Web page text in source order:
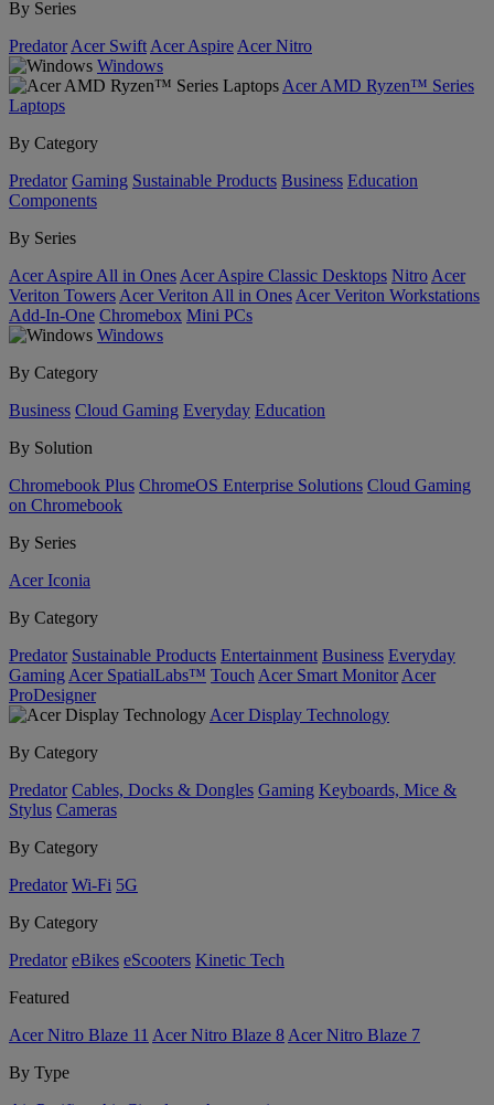
By Series
Predator Acer Swift Acer Aspire Acer Nitro
Windows
Acer AMD Ryzen™ Series
Laptops
By Category
Predator Gaming Sustainable Products Business Education
Components
By Series
Acer Aspire All in Ones Acer Aspire Classic Desktops Nitro Acer
Veriton Towers Acer Veriton All in Ones Acer Veriton Workstations
Add-In-One Chromebox Mini PCs
Windows
By Category
Business Cloud Gaming Everyday Education
By Solution
Chromebook Plus ChromeOS Enterprise Solutions Cloud Gaming
on Chromebook
By Series
Acer Iconia
By Category
Predator Sustainable Products Entertainment Business Everyday
Gaming Acer SpatialLabs™ Touch Acer Smart Monitor Acer
ProDesigner
Acer Display Technology
By Category
Predator Cables, Docks & Dongles Gaming Keyboards, Mice &
Stylus Cameras
By Category
Predator Wi-Fi 5G
By Category
Predator eBikes eScooters Kinetic Tech
Featured
Acer Nitro Blaze 11 Acer Nitro Blaze 8 Acer Nitro Blaze 7
By Type